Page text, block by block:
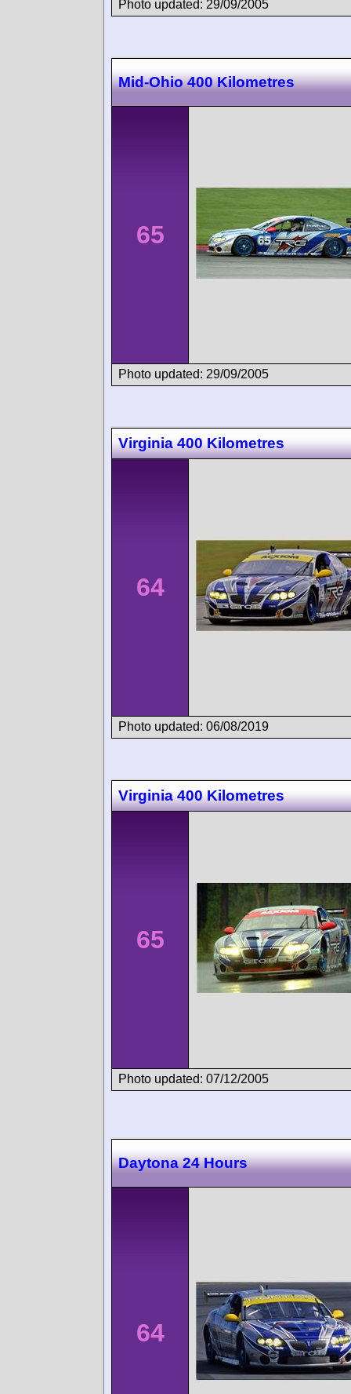
Photo updated: 29/09/2005
Mid-Ohio 400 Kilometres
65
Photo updated: 29/09/2005
Virginia 400 Kilometres
64
Photo updated: 06/08/2019
Virginia 400 Kilometres
65
Photo updated: 07/12/2005
Daytona 24 Hours
64